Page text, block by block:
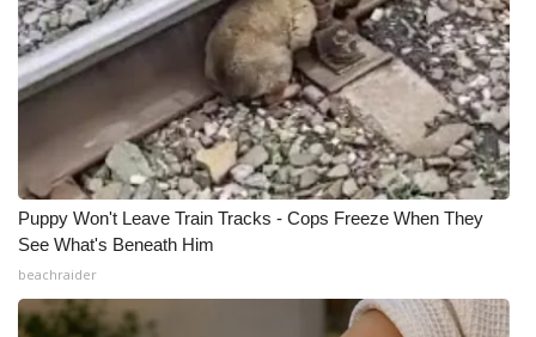
Puppy Won't Leave Train Tracks - Cops Freeze When They
See What's Beneath Him
beachraider